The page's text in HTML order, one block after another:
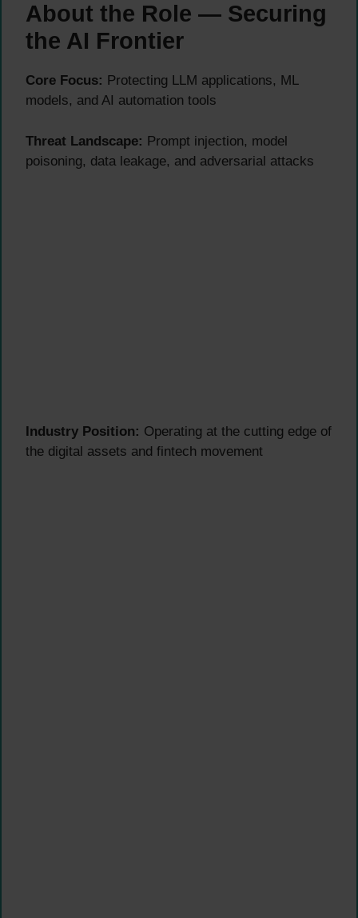
About the Role — Securing
the AI Frontier
Core Focus: Protecting LLM applications, ML
models, and AI automation tools
Threat Landscape: Prompt injection, model
poisoning, data leakage, and adversarial attacks
Industry Position: Operating at the cutting edge of
the digital assets and fintech movement